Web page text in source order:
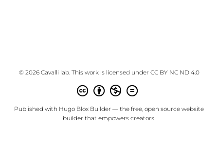
© 2026 Cavalli lab. This work is licensed under CC BY NC ND 4.0
Published with Hugo Blox Builder — the free, open source website
builder that empowers creators.